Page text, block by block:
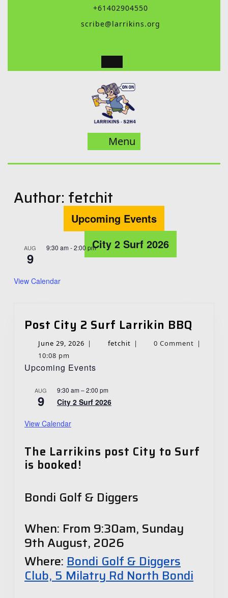
+61402904550
scribe@larrikins.org
Menu Menu
Author: fetchit
Upcoming Events
AUG
9
9:30 am -2:00 pmCity 2 Surf 2026
View Calendar
Post City 2 Surf Larrikin BBQ
City
2
June 29, 2026 June
2026
| fetchit fetchit
| 0 Comment |
10:08 pm
Upcoming Events
AUG
9
9:30 am –2:00 pm
City 2 Surf 2026
View Calendar
The Larrikins post City to Surf
is booked!
Bondi Golf & Diggers
When: From 9:30am, Sunday
9th August, 2026
Where: Bondi Golf & Diggers
Club, 5 Milatry Rd North Bondi